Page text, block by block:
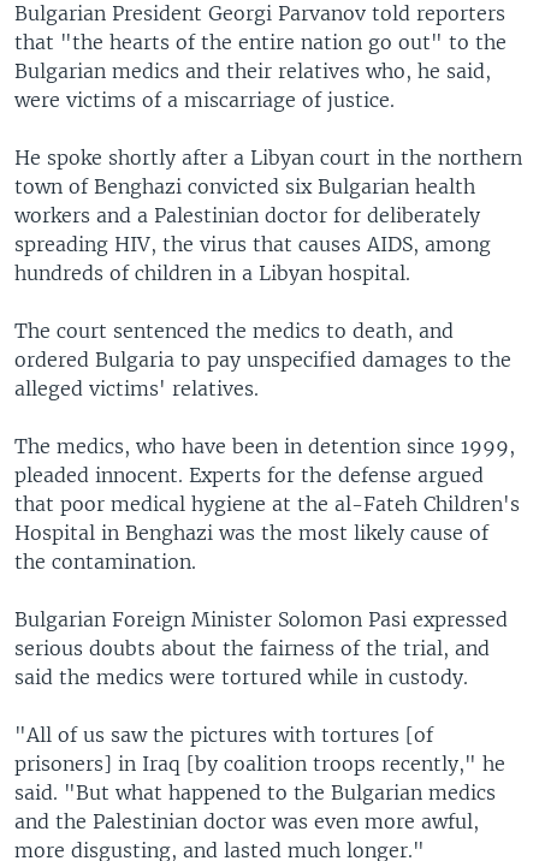
Languages
Bulgarian President Georgi Parvanov told reporters
that "the hearts of the entire nation go out" to the
Bulgarian medics and their relatives who, he said,
were victims of a miscarriage of justice.
He spoke shortly after a Libyan court in the northern
town of Benghazi convicted six Bulgarian health
workers and a Palestinian doctor for deliberately
spreading HIV, the virus that causes AIDS, among
hundreds of children in a Libyan hospital.
The court sentenced the medics to death, and
ordered Bulgaria to pay unspecified damages to the
alleged victims' relatives.
The medics, who have been in detention since 1999,
pleaded innocent. Experts for the defense argued
that poor medical hygiene at the al-Fateh Children's
Hospital in Benghazi was the most likely cause of
the contamination.
Bulgarian Foreign Minister Solomon Pasi expressed
serious doubts about the fairness of the trial, and
said the medics were tortured while in custody.
"All of us saw the pictures with tortures [of
prisoners] in Iraq [by coalition troops recently," he
said. "But what happened to the Bulgarian medics
and the Palestinian doctor was even more awful,
more disgusting, and lasted much longer."